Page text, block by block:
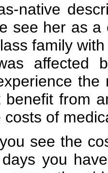
native
see her as
family
affected
benefit from
of
see the
days you